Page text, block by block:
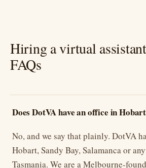
Hiring a virtual
FAQs
Does DotVA have an office in
No, and we say that plainly. DotVA
Hobart, Sandy Bay, Salamanca or
Tasmania. We are a Melbourne-